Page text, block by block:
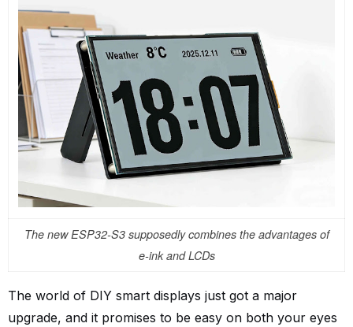
The new ESP32-S3 supposedly combines the advantages of
e-ink and LCDs
The world of DIY smart displays just got a major
upgrade, and it promises to be easy on both your eyes